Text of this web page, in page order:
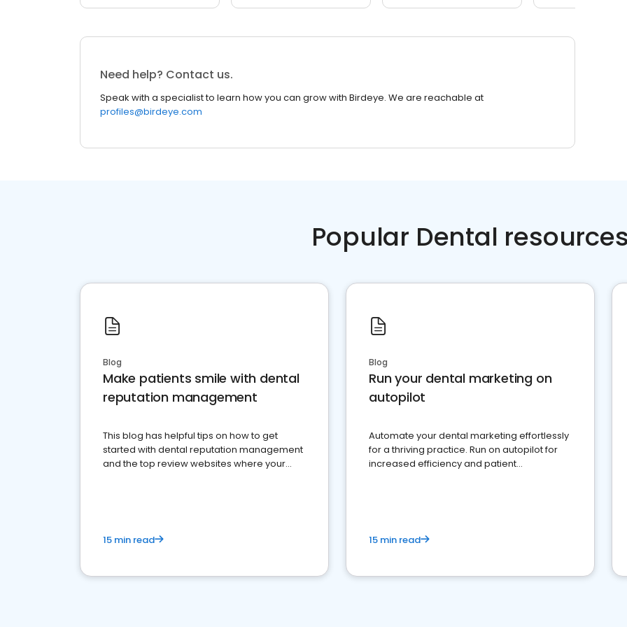
Need help? Contact us.
Speak with a specialist to learn how you can grow with Birdeye. We are reachable at
profiles@birdeye.com
Popular Dental
Blog
Make patients smile with dental
reputation management
This blog has helpful tips on how to get
started with dental reputation management
and the top review websites where your
15 min read
Blog
Run your dental marketing on
autopilot
Automate your dental marketing effortlessly
for a thriving practice. Run on autopilot for
increased efficiency and patient
15 min read